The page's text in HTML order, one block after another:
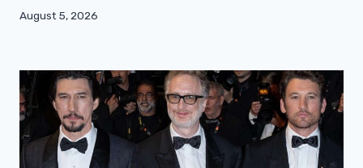
August 5, 2026